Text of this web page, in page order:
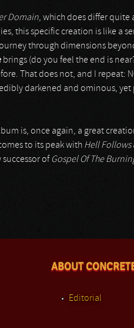
Domain, which does differ quite
this specific creation is like a
through dimensions
brings (do you feel the end is
That does not, and I repeat:
darkened and ominous,
is, once again, a great
to its peak with Hell Follows
of Gospel Of The
ABOUT
Editorial